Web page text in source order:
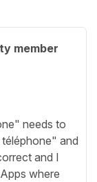
member
needs to
and
and I
where